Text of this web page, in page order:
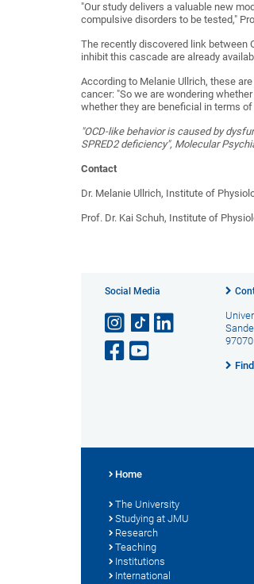
"Our study delivers a valuable new
compulsive disorders to be tested,"
The recently discovered link between
inhibit this cascade are already
According to Melanie Ullrich, these
cancer: "So we are wondering
whether they are beneficial in terms
"OCD-like behavior is caused by
SPRED2 deficiency", Molecular
Contact
Dr. Melanie Ullrich, Institute of
Prof. Dr. Kai Schuh, Institute of
Social Media
Home
The University
Studying at JMU
Research
Teaching
Institutions
International